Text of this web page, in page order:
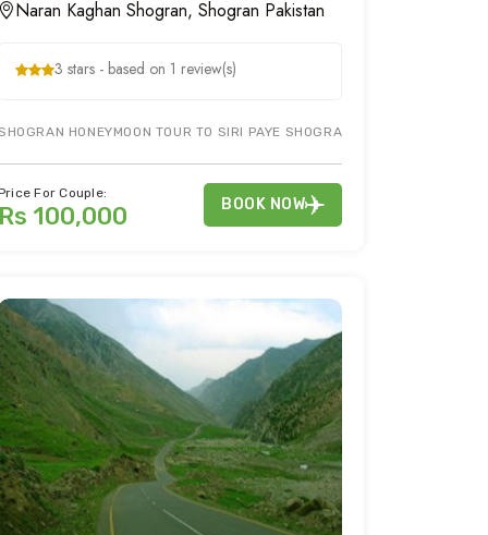
KAGHAN TOUR PACKAGE ON PAKISTAN TOUR. BOOK NARAN KAGHAN
Naran Kaghan Shogran, Shogran Pakistan
3 stars - based on 1 review(s)
HONEYMOON TOUR TO SIRI PAYE SHOGRAN & KIWAI
For Couple:
100,000 BOOK NOW